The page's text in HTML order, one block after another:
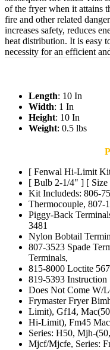
of the fryer when it attains
fire and other related
increases safety, reduces
heat distribution. It is easy
necessity for an efficient
Length: 10 In
Width: 1 In
Height: 10 In
Weight: 0.5 lbs
[ Fenwal Hi-Limit
[ Bulb 2-1/4" ] [
Kit Includeds: 806-
Thermocouple, 807-
Piggy-Back
3481
Nylon Bobtail
807-3523 Spade
Terminals,
815-8000 Loctite
819-5393 Instruction
Does Not Come W/
Frymaster Fryer
Limit), Gf14,
Hi-Limit), Fm45
Series: H50, Mjh-
Mjcf/Mjcfe, Series: